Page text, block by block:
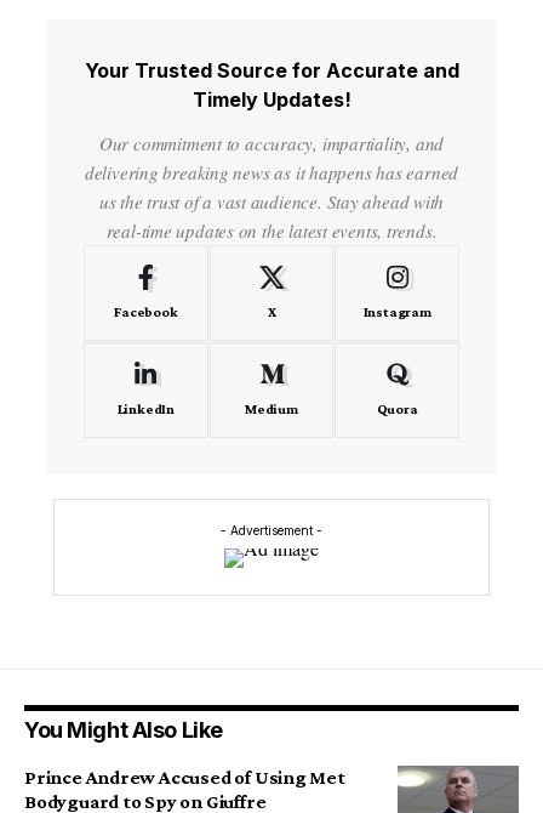
Your Trusted Source for Accurate and
Timely Updates!
Our commitment to accuracy, impartiality, and
delivering breaking news as it happens has earned
us the trust of a vast audience. Stay ahead with
real-time updates on the latest events, trends.
Facebook X Instagram
LinkedIn Medium Quora
- Advertisement -
You Might Also Like
Prince Andrew Accused of Using Met
Bodyguard to Spy on Giuffre